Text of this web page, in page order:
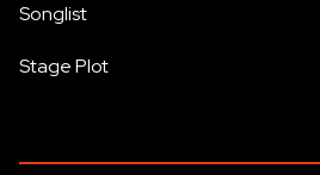
Songlist
Stage Plot